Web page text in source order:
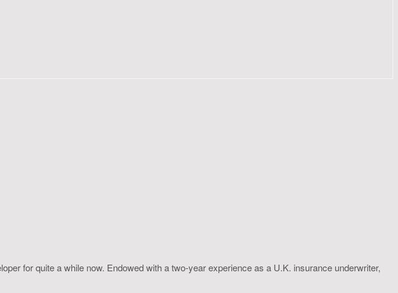
for quite a while now. Endowed with a two-year experience as a U.K. insurance underwriter,